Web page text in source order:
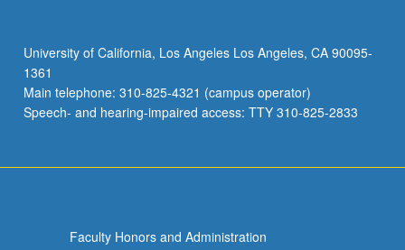
student
of
exciting
and
content
University of California, Los Angeles Los Angeles, CA 90095-
1361
Main telephone: 310-825-4321 (campus operator)
Speech- and hearing-impaired access: TTY 310-825-2833
Faculty Honors and Administration